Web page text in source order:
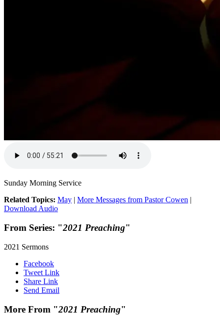
Sunday Morning Service
Related Topics: May | More Messages from Pastor Cowen |
Download Audio
From Series: "2021 Preaching"
2021 Sermons
Facebook
Tweet Link
Share Link
Send Email
More From "2021 Preaching"